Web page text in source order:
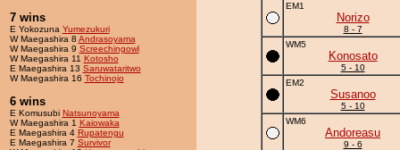
7 wins
E Yokozuna Yumezukuri
W Maegashira 8 Andrasoyama
W Maegashira 9 Screechingowl
W Maegashira 11 Kotosho
E Maegashira 13 Saruwataritwo
W Maegashira 16 Tochinojo
6 wins
E Komusubi Natsunoyama
W Maegashira 1 Kaiowaka
E Maegashira 4 Rupatengu
E Maegashira 7 Survivor
EM1
Norizo
8 - 7
WM5
Konosato
5 - 10
EM2
Susanoo
5 - 10
WM6
Andoreasu
9 - 6